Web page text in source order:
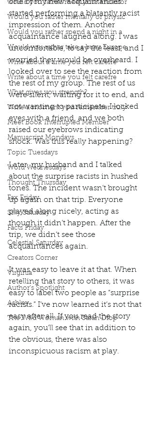
would you rather meet your ancestor
Would you rather mentally or physic
Would you rather spend a night in a
Would you rather take a busy Europe
Write about a time you felt carefre
Write about a time you felt carefre
What gives you strength?
Write a moment you remember truly
Meet Book Interrupted Member
Manuscript Mondays
Topic Tuesdays
Word Wednesdays
Thought Thursday
Fax Friday
Silly Saturday
Facts Friday
Celestial Saturday
Creators Corner
Virginia
Author's Spotlight
Ashley
The Wild Woman with Sarah Diop
one of my new acquaintances
started performing a blatantly racist
impression of them. Another
acquaintance laughed along. I was
uncomfortable, to say the least, and I
worried they would be overheard. I
looked over to see the reaction from
the rest of my group. The rest of us
were silent, waiting for it to end, and
not wanting to participate. I locked
eyes with a friend, and we both
raised our eyebrows indicating
shock. Was this really happening?
Later, my husband and I talked
about the surprise racists in hushed
tones. The incident wasn’t brought
up again on that trip. Everyone
played along nicely, acting as
though it didn’t happen. After the
trip, we didn’t see those
acquaintances again.
It was easy to leave it at that. When
retelling that story to others, it was
easy to label two people as “surprise
racists.” I’ve now learned it’s not that
easy after all. If you read the story
again, you’ll see that in addition to
the obvious, there was also
inconspicuous racism at play.